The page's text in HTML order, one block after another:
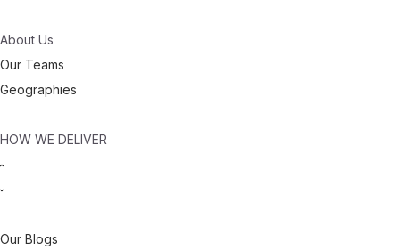
About Us
Our Teams
Geographies
HOW WE DELIVER
Our Blogs